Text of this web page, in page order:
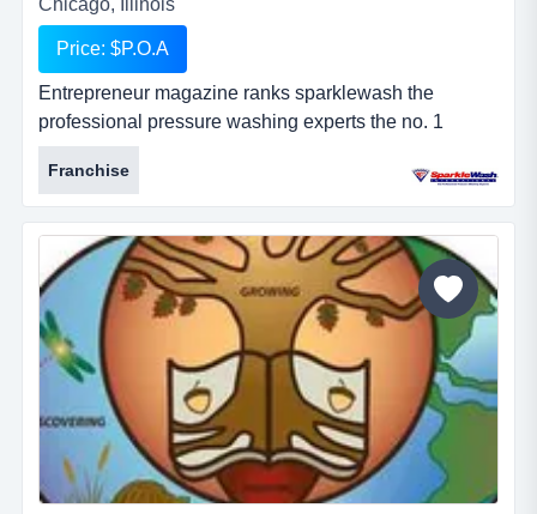
Chicago, Illinois
Price: $P.O.A
Entrepreneur magazine ranks sparklewash the
professional pressure washing experts the no. 1
pressure washing franchise opportunity, a top new
franchise, a top home-based franchise business, and
among the 100 fastest growing franchises. why
choose sparkle wash?the two most important
ingredients for making a sparkle wash franchise work
are:...
Franchise